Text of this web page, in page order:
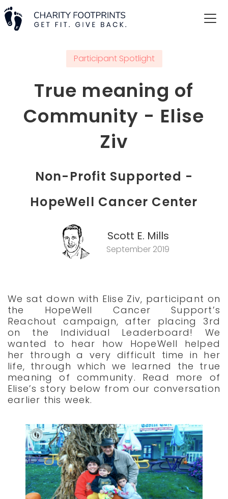
Participant Spotlight
True meaning of
Community - Elise
Ziv
Non-Profit Supported -
HopeWell Cancer Center
Scott E. Mills
September 2019
We sat down with Elise Ziv, participant on
the HopeWell Cancer Support’s
Reachout campaign, after placing 3rd
on the Individual Leaderboard! We
wanted to hear how HopeWell helped
her through a very difficult time in her
life, through which we learned the true
meaning of community. Read more of
Elise’s story below from our conversation
earlier this week.